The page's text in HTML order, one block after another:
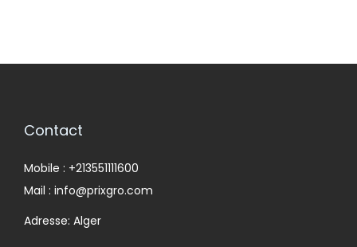
Contact
Mobile : +213551111600
Mail : info@prixgro.com
Adresse: Alger